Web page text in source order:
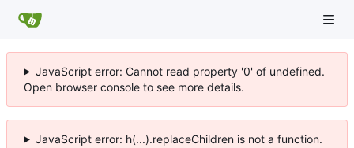
JavaScript error: Cannot read property '0' of undefined.
Open browser console to see more details.
JavaScript error: h(...).replaceChildren is not a function.